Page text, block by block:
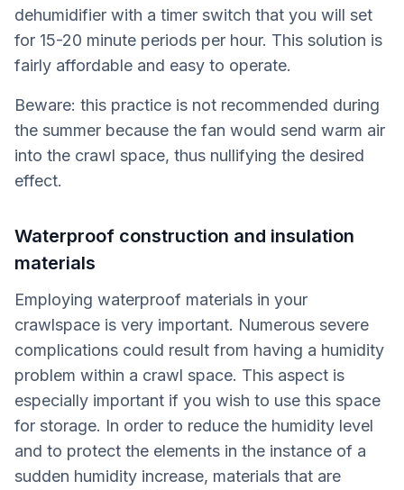
dehumidifier with a timer switch that you will set
for 15-20 minute periods per hour. This solution is
fairly affordable and easy to operate.
Beware: this practice is not recommended during
the summer because the fan would send warm air
into the crawl space, thus nullifying the desired
effect.
Waterproof construction and insulation
materials
Employing waterproof materials in your
crawlspace is very important. Numerous severe
complications could result from having a humidity
problem within a crawl space. This aspect is
especially important if you wish to use this space
for storage. In order to reduce the humidity level
and to protect the elements in the instance of a
sudden humidity increase, materials that are